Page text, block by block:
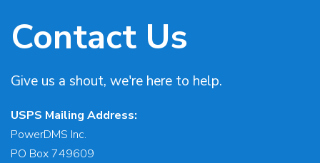
Contact Us
Give us a shout, we're here to help.
USPS Mailing Address:
PowerDMS Inc.
PO Box 749609